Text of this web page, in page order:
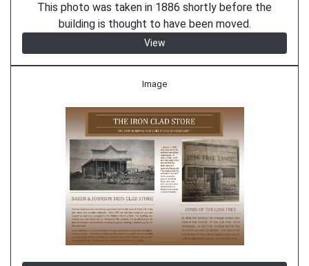
This photo was taken in 1886 shortly before the
building is thought to have been moved.
View
Image